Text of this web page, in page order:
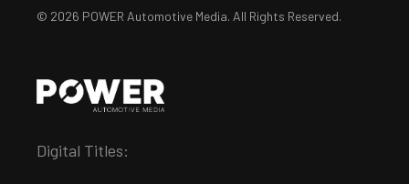
© 2026 POWER Automotive Media. All Rights Reserved.
Digital Titles: